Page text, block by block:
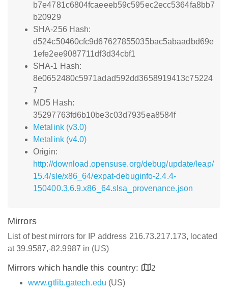
b7e4781c6804fcaeeeb59c595ec2ecc5364fa8bb7
b20929
SHA-256 Hash:
d524c50460cfc9d67627855035bac5abaadbd69e
1efe2ee9087711df3d34cbf1
SHA-1 Hash:
8e0652480c5971adad592dd3658919413c75224
7
MD5 Hash:
35297763fd6b10be3c03d7935ea8584f
Metalink (v3.0)
Metalink (v4.0)
Origin:
http://download.opensuse.org/debug/update/leap/
15.4/sle/x86_64/expat-debuginfo-2.4.4-
150400.3.6.9.x86_64.slsa_provenance.json
Mirrors
List of best mirrors for IP address 216.73.217.173, located
at 39.9587,-82.9987 in (US)
Mirrors which handle this country:
2
www.gtlib.gatech.edu (US)